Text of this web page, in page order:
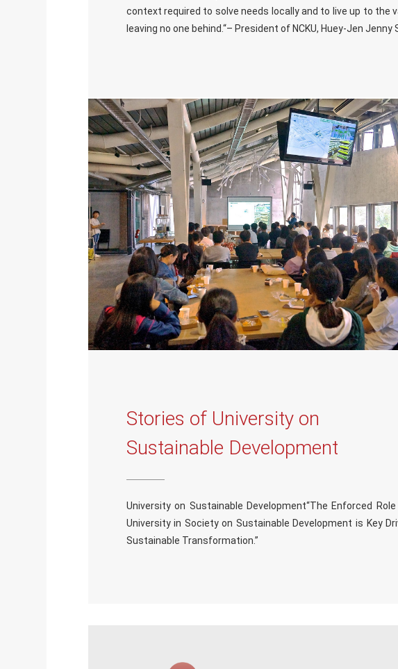
context required to solve needs locally and to live up to the
leaving no one behind.“– President of NCKU, Huey-Jen Jenny
Stories of University on
Sustainable Development
University on Sustainable Development“The Enforced
University in Society on Sustainable Development is Key
Sustainable Transformation.”